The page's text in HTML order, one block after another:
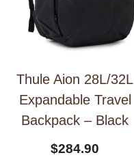
Thule Aion 28L/32L
Expandable Travel
Backpack – Black
$284.90